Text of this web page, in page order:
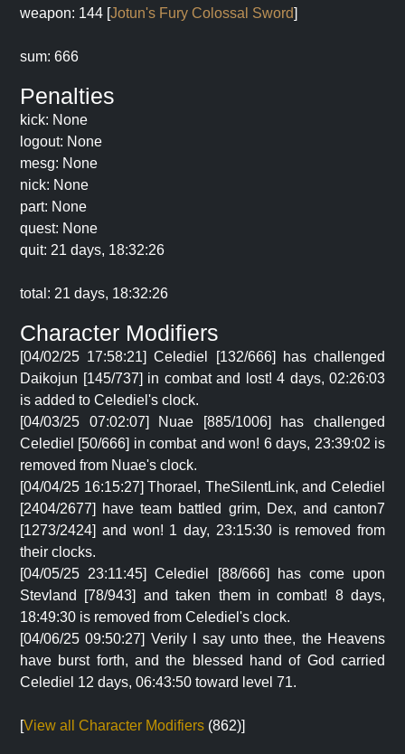
weapon: 144 [Jotun's Fury Colossal Sword]
sum: 666
Penalties
kick: None
logout: None
mesg: None
nick: None
part: None
quest: None
quit: 21 days, 18:32:26
total: 21 days, 18:32:26
Character Modifiers
[04/02/25 17:58:21] Celediel [132/666] has challenged
Daikojun [145/737] in combat and lost! 4 days, 02:26:03
is added to Celediel's clock.
[04/03/25 07:02:07] Nuae [885/1006] has challenged
Celediel [50/666] in combat and won! 6 days, 23:39:02 is
removed from Nuae's clock.
[04/04/25 16:15:27] Thorael, TheSilentLink, and Celediel
[2404/2677] have team battled grim, Dex, and canton7
[1273/2424] and won! 1 day, 23:15:30 is removed from
their clocks.
[04/05/25 23:11:45] Celediel [88/666] has come upon
Stevland [78/943] and taken them in combat! 8 days,
18:49:30 is removed from Celediel's clock.
[04/06/25 09:50:27] Verily I say unto thee, the Heavens
have burst forth, and the blessed hand of God carried
Celediel 12 days, 06:43:50 toward level 71.
[View all Character Modifiers (862)]